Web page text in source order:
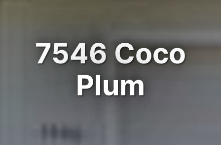
7546 Coco
Plum